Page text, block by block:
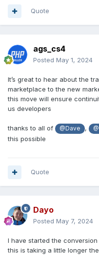
Quote
ags_cs4
Posted May 1, 2024
It’s great to hear about the
marketplace to the new
this move will ensure
us developers
thanks to all of @Dave ,
this possible
Quote
Dayo
Posted May 7, 2024
I have started the
this is taking a little longer